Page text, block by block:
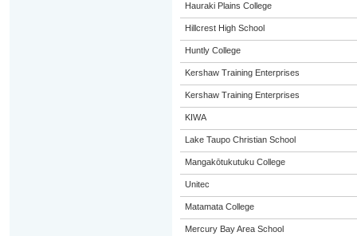
Hauraki Plains College
Hillcrest High School
Huntly College
Kershaw Training Enterprises
Kershaw Training Enterprises
KIWA
Lake Taupo Christian School
Mangakōtukutuku College
Unitec
Matamata College
Mercury Bay Area School